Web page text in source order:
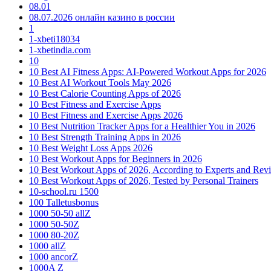
08.01
08.07.2026 онлайн казино в россии
1
1-xbeti18034
1-xbetindia.com
10
10 Best AI Fitness Apps: AI-Powered Workout Apps for 2026
10 Best AI Workout Tools May 2026
10 Best Calorie Counting Apps of 2026
10 Best Fitness and Exercise Apps
10 Best Fitness and Exercise Apps 2026
10 Best Nutrition Tracker Apps for a Healthier You in 2026
10 Best Strength Training Apps in 2026
10 Best Weight Loss Apps 2026
10 Best Workout Apps for Beginners in 2026
10 Best Workout Apps of 2026, According to Experts and
10 Best Workout Apps of 2026, Tested by Personal Trainers
10-school.ru 1500
100 Talletusbonus
1000 50-50 allZ
1000 50-50Z
1000 80-20Z
1000 allZ
1000 ancorZ
1000A Z